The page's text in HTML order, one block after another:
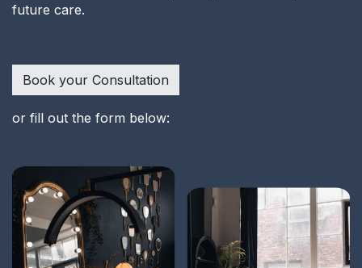
future care.
Book your Consultation
or fill out the form below: